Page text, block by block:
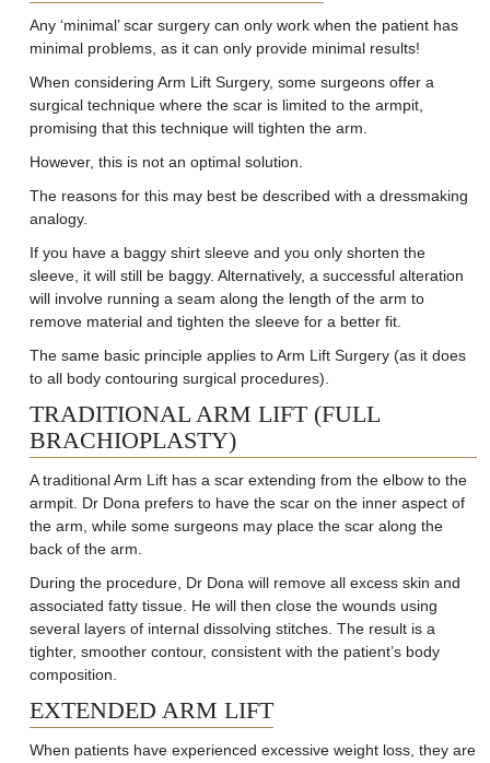
Any ‘minimal’ scar surgery can only work when the patient has
minimal problems, as it can only provide minimal results!
When considering Arm Lift Surgery, some surgeons offer a
surgical technique where the scar is limited to the armpit,
promising that this technique will tighten the arm.
However, this is not an optimal solution.
The reasons for this may best be described with a dressmaking
analogy.
If you have a baggy shirt sleeve and you only shorten the
sleeve, it will still be baggy. Alternatively, a successful alteration
will involve running a seam along the length of the arm to
remove material and tighten the sleeve for a better fit.
The same basic principle applies to Arm Lift Surgery (as it does
to all body contouring surgical procedures).
TRADITIONAL ARM LIFT (FULL
BRACHIOPLASTY)
A traditional Arm Lift has a scar extending from the elbow to the
armpit. Dr Dona prefers to have the scar on the inner aspect of
the arm, while some surgeons may place the scar along the
back of the arm.
During the procedure, Dr Dona will remove all excess skin and
associated fatty tissue. He will then close the wounds using
several layers of internal dissolving stitches. The result is a
tighter, smoother contour, consistent with the patient’s body
composition
EXTENDED ARM LIFT
When patients have experienced excessive weight loss, they are